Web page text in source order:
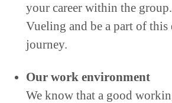
your career within the
Vueling and be a part of
journey.
Our work environment
We know that a good